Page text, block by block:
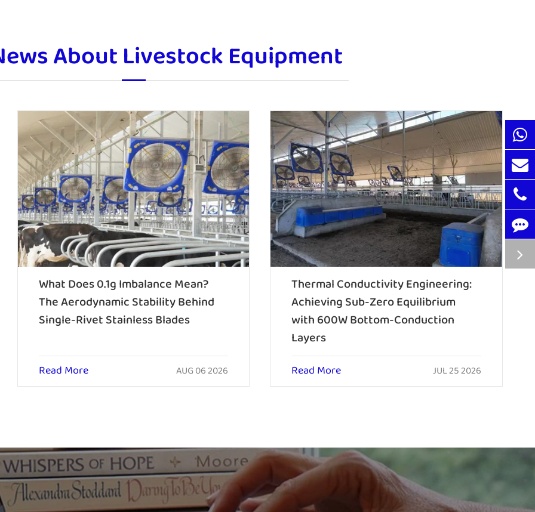
About Livestock Equipment
What Does 0.1g Imbalance Mean?
The Aerodynamic Stability Behind
Single-Rivet Stainless Blades
Read More AUG 06 2026
Thermal Conductivity Engineering:
Achieving Sub-Zero Equilibrium
with 600W Bottom-Conduction
Layers
Read More JUL 25 2026